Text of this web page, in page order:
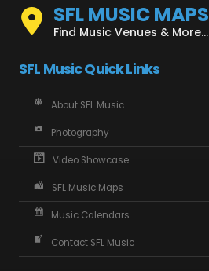
SFL MUSIC MAPS
Find Music Venues & More...
SFL Music Quick Links
About SFL Music
Photography
Video Showcase
SFL Music Maps
Music Calendars
Contact SFL Music